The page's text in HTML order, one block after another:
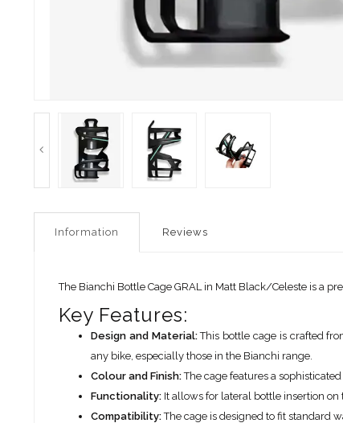
Information Reviews
The Bianchi Bottle Cage GRAL in Matt Black/Celeste is a
Key Features:
Design and Material:This bottle cage is crafted
any bike, especially those in the Bianchi range.
Colour and Finish:The cage features a
Functionality: It allows for lateral bottle insertion on
Compatibility:The cage is designed to fit standard